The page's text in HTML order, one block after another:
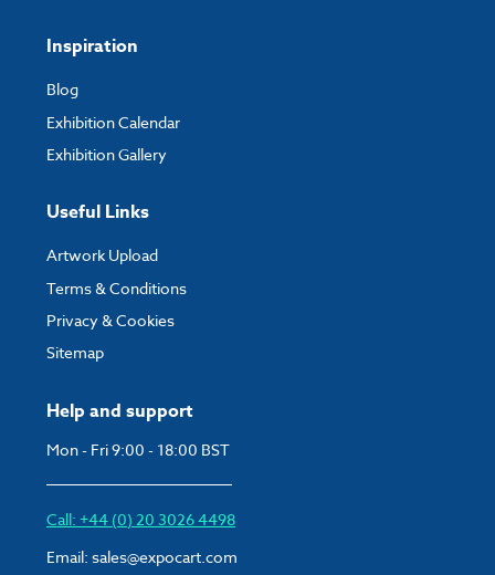
Help and support
Mon - Fri 9:00 - 18:00 BST
Call: +44 (0) 20 3026 4498
Email: sales@expocart.com
Inspiration
Blog
Exhibition Calendar
Exhibition Gallery
Useful Links
Artwork Upload
Terms & Conditions
Privacy & Cookies
Sitemap